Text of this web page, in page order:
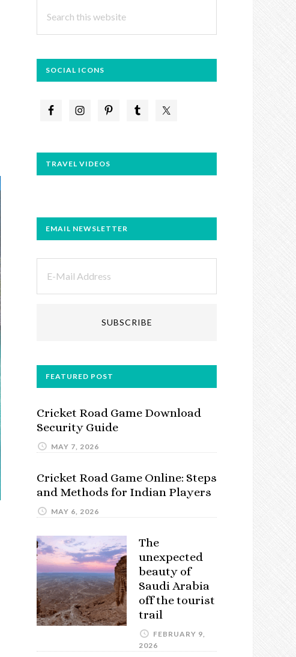
this
SOCIAL ICONS
TRAVEL VIDEOS
EMAIL NEWSLETTER
FEATURED POST
Cricket Road Game Download
Security Guide
MAY 7, 2026
Cricket Road Game Online: Steps
and Methods for Indian Players
MAY 6, 2026
The
unexpected
beauty of
Saudi Arabia
off the tourist
trail
FEBRUARY 9,
2026